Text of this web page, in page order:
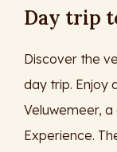
Day trip
Discover the
day trip. Enjoy
Veluwemeer, a
Experience.